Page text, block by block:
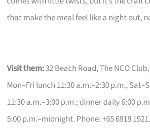
that make the meal feel like a night out,
Visit them:32 Beach Road, The NCO
Mon–Fri lunch 11:30 a.m.–2:30 p.m.,
11:30 a.m.–3:00 p.m.; dinner daily 6:00
5:00 p.m.–midnight. Phone: +65 6818